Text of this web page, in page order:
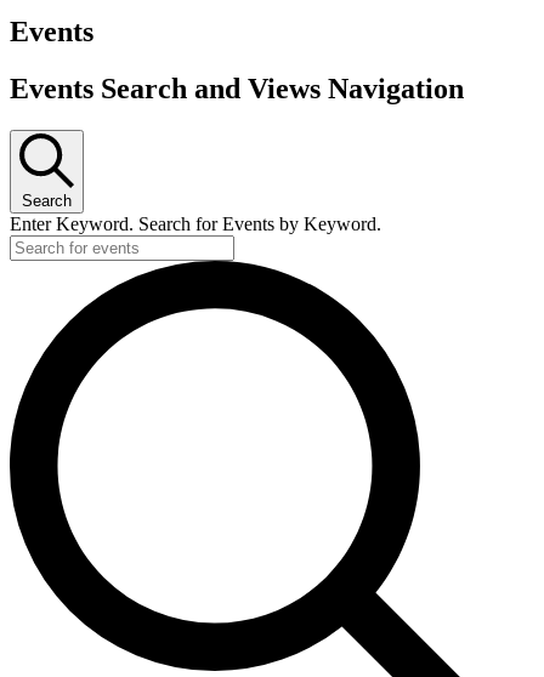
Events
Events Search and Views Navigation
Search
Enter Keyword. Search for Events by Keyword.